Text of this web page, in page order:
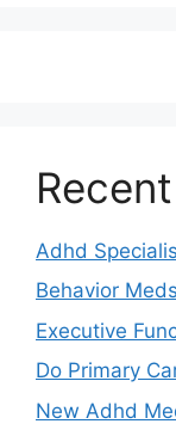
Adhd
Behavior Meds
Executive
Do Primary
New Adhd